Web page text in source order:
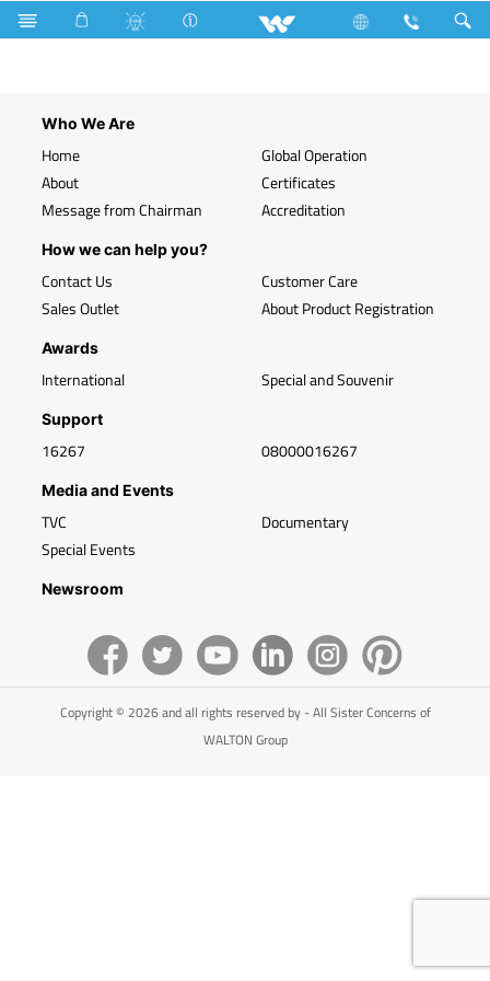
Search WLED-BL9WB22
Who We Are
Home
About
Message from Chairman
Global Operation
Certificates
Accreditation
How we can help you?
Contact Us
Sales Outlet
Customer Care
About Product Registration
Awards
International Special and Souvenir
Support
16267 08000016267
Media and Events
TVC
Special Events
Documentary
Newsroom
Copyright © 2026 and all rights reserved by - All Sister Concerns of
WALTON Group